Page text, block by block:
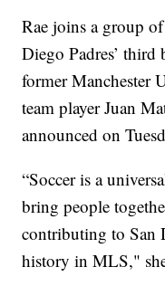
Rae joins a group
Diego Padres’ third
former Manchester
team player Juan
announced on
“Soccer is a
bring people
contributing to San
history in MLS,"